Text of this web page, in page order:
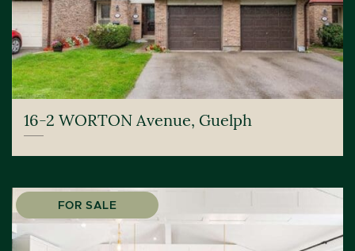
16-2 WORTON Avenue, Guelph
FOR SALE